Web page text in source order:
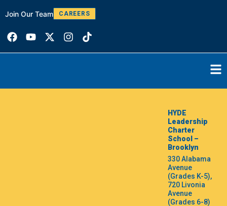
Join Our Team CAREERS
HYDE
Leadership
Charter
School –
Brooklyn
330 Alabama
Avenue
(Grades K-5),
720 Livonia
Avenue
(Grades 6-8)